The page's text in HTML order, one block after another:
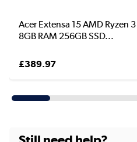
Acer Extensa 15 AMD Ryzen 3
8GB RAM 256GB SSD...
£389.97